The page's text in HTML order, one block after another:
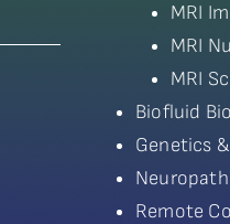
MRI
MRI
MRI
Biofluid
Genetics
Remote